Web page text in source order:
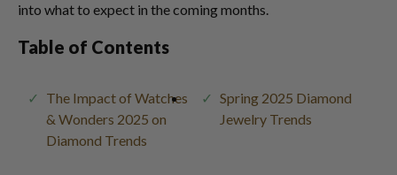
into what to expect in the coming months.
Table of Contents
The Impact of Watches
& Wonders 2025 on
Diamond Trends
Spring 2025 Diamond
Jewelry Trends